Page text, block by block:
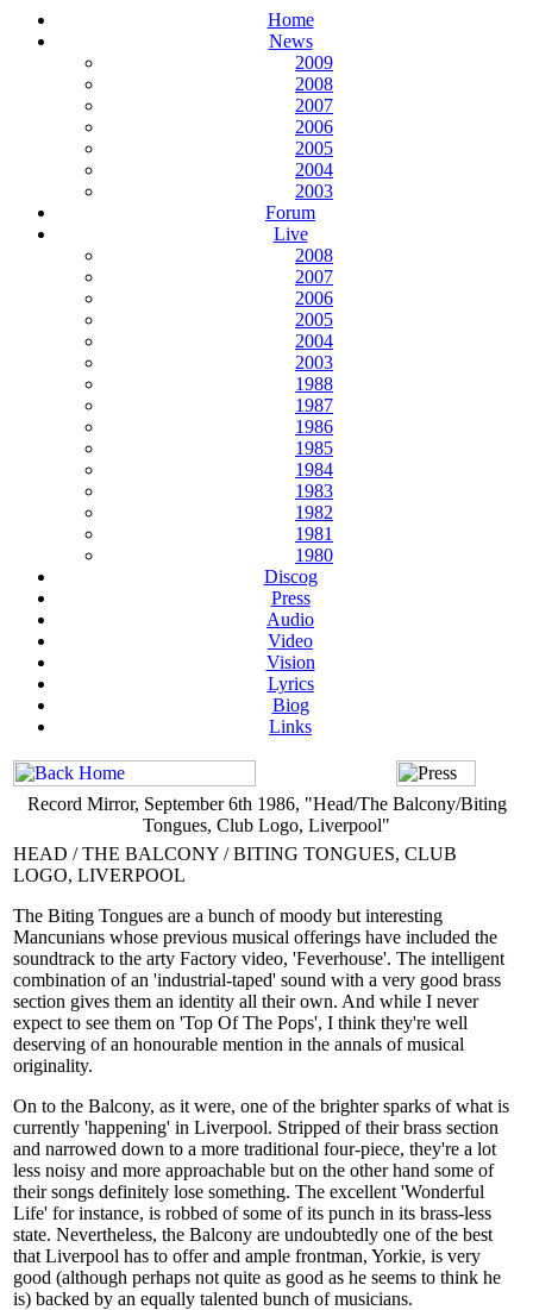
Home
News
2009
2008
2007
2006
2005
2004
2003
Forum
Live
2008
2007
2006
2005
2004
2003
1988
1987
1986
1985
1984
1983
1982
1981
1980
Discog
Press
Audio
Video
Vision
Lyrics
Biog
Links
Record Mirror, September 6th 1986, "Head/The Balcony/Biting
Tongues, Club Logo, Liverpool"
HEAD / THE BALCONY / BITING TONGUES, CLUB
LOGO, LIVERPOOL
The Biting Tongues are a bunch of moody but interesting
Mancunians whose previous musical offerings have included the
soundtrack to the arty Factory video, 'Feverhouse'. The intelligent
combination of an 'industrial-taped' sound with a very good brass
section gives them an identity all their own. And while I never
expect to see them on 'Top Of The Pops', I think they're well
deserving of an honourable mention in the annals of musical
originality.
On to the Balcony, as it were, one of the brighter sparks of what is
currently 'happening' in Liverpool. Stripped of their brass section
and narrowed down to a more traditional four-piece, they're a lot
less noisy and more approachable but on the other hand some of
their songs definitely lose something. The excellent 'Wonderful
Life' for instance, is robbed of some of its punch in its brass-less
state. Nevertheless, the Balcony are undoubtedly one of the best
that Liverpool has to offer and ample frontman, Yorkie, is very
good (although perhaps not quite as good as he seems to think he
is) backed by an equally talented bunch of musicians.